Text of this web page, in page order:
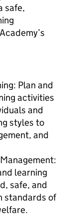
safe,
Plan and
activities
and
styles to
and
learning
safe, and
standards of